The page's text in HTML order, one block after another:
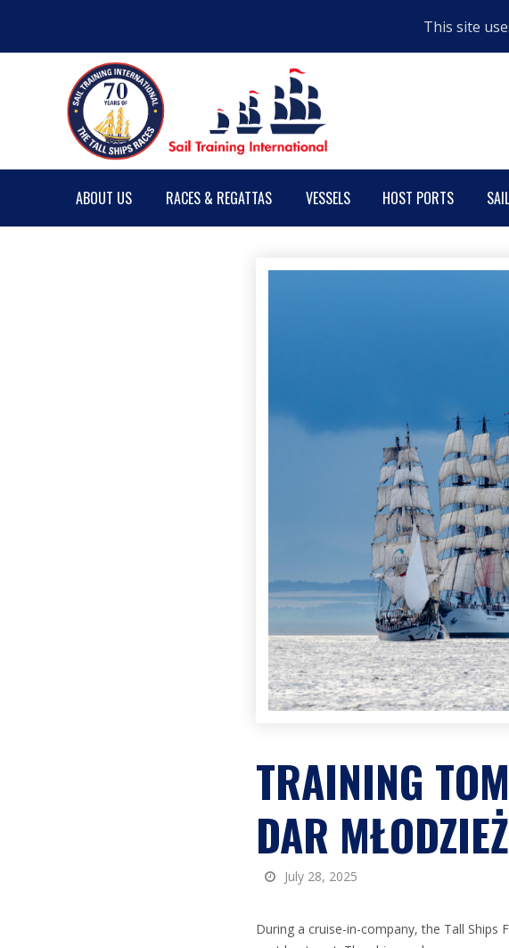
ABOUT US RACES & REGATTAS VESSELS HOST PORTS
TRAINING
DAR
July 28, 2025
During a cruise-in-company, the Tall
This site